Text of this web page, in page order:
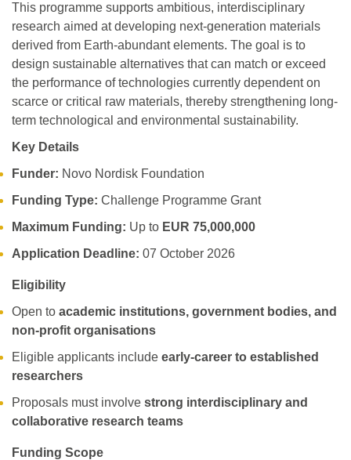
This programme supports ambitious, interdisciplinary
research aimed at developing next-generation materials
derived from Earth-abundant elements. The goal is to
design sustainable alternatives that can match or exceed
the performance of technologies currently dependent on
scarce or critical raw materials, thereby strengthening long-
term technological and environmental sustainability.
Key Details
Funder: Novo Nordisk Foundation
Funding Type: Challenge Programme Grant
Maximum Funding: Up to EUR 75,000,000
Application Deadline: 07 October 2026
Eligibility
Open to academic institutions, government bodies, and
non-profit organisations
Eligible applicants include early-career to established
researchers
Proposals must involve strong interdisciplinary and
collaborative research teams
Funding Scope